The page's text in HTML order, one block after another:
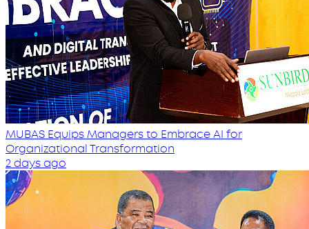
MUBAS Equips Managers to Embrace AI for
Organizational Transformation
2 days ago